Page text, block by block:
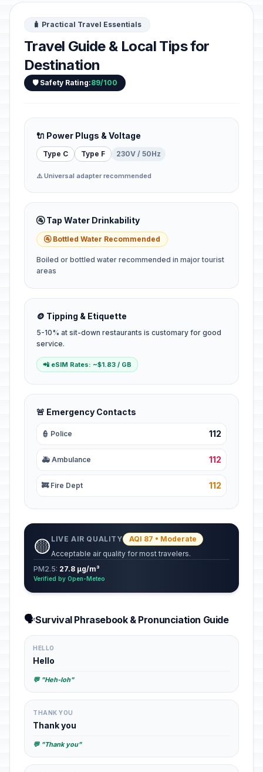
🧳 Practical Travel Essentials
Travel Guide & Local Tips for
Destination
🛡️ Safety Rating:89/100
🔌 Power Plugs & Voltage
Type C Type F 230V / 50Hz
⚠️ Universal adapter recommended
🚰 Tap Water Drinkability
🚰 Bottled Water Recommended
Boiled or bottled water recommended in major tourist
areas
🪙 Tipping & Etiquette
5-10% at sit-down restaurants is customary for good
service.
📲 eSIM Rates: ~$1.83 / GB
🚨 Emergency Contacts
👮 Police 112
🚑 Ambulance 112
🚒 Fire Dept 112
🟡 LIVE AIR QUALITY
AQI 87 • Moderate
Acceptable air quality for most travelers.
PM2.5: 27.8 µg/m³
Verified by Open-Meteo
🗣️Survival Phrasebook & Pronunciation Guide
HELLO
Hello
💬 "Heh-loh"
THANK YOU
Thank you
💬 "Thank you"